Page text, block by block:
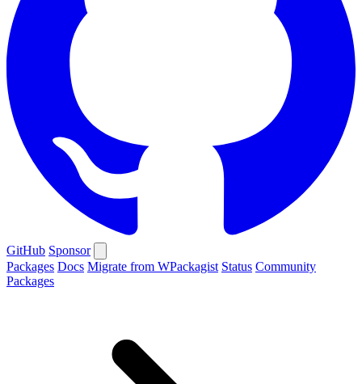
GitHub Sponsor
Packages Docs Migrate from WPackagist Status Community
Packages